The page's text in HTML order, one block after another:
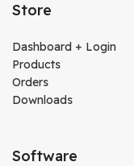
Store
Dashboard + Login
Products
Orders
Downloads
Software